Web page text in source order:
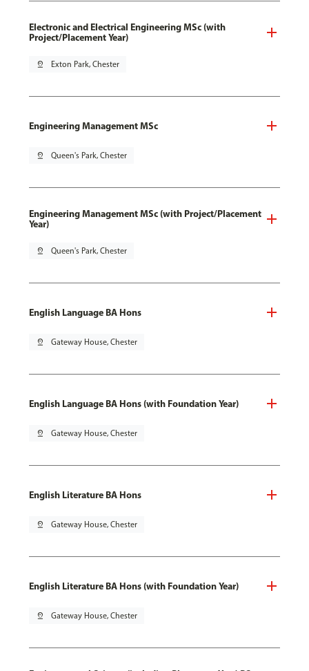
Electronic and Electrical Engineering MSc (with
Project/Placement Year)
pin_drop Exton Park, Chester
Engineering Management MSc
pin_drop Queen's Park, Chester
Engineering Management MSc (with Project/Placement
Year)
pin_drop Queen's Park, Chester
English Language BA Hons
pin_drop Gateway House, Chester
English Language BA Hons (with Foundation Year)
pin_drop Gateway House, Chester
English Literature BA Hons
pin_drop Gateway House, Chester
English Literature BA Hons (with Foundation Year)
pin_drop Gateway House, Chester